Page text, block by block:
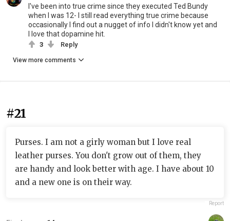
I've been into true crime since they executed Ted Bundy
when I was 12- I still read everything true crime because
occasionally I find out a nugget of info I didn't know yet and
I love that dopamine hit.
3 Reply
View more comments
#21
Purses. I am not a girly woman but I love real
leather purses. You don't grow out of them, they
are handy and look better with age. I have about 10
and a new one is on their way.
Report